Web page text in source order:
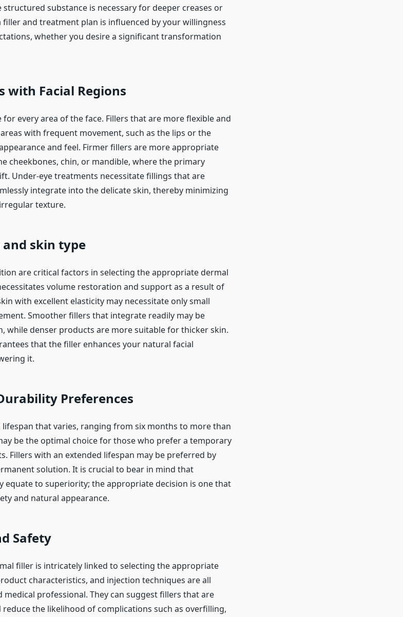
substance is necessary for deeper creases or
and treatment plan is influenced by your willingness
whether you desire a significant transformation
with Facial Regions
every area of the face. Fillers that are more flexible and
with frequent movement, such as the lips or the
and feel. Firmer fillers are more appropriate
cheekbones, chin, or mandible, where the primary
Under-eye treatments necessitate fillings that are
integrate into the delicate skin, thereby minimizing
texture.
skin type
are critical factors in selecting the appropriate dermal
volume restoration and support as a result of
with excellent elasticity may necessitate only small
Smoother fillers that integrate readily may be
while denser products are more suitable for thicker skin.
that the filler enhances your natural facial
it.
Preferences
that varies, ranging from six months to more than
be the optimal choice for those who prefer a temporary
Fillers with an extended lifespan may be preferred by
solution. It is crucial to bear in mind that
equate to superiority; the appropriate decision is one that
and natural appearance.
Safety
filler is intricately linked to selecting the appropriate
characteristics, and injection techniques are all
medical professional. They can suggest fillers that are
the likelihood of complications such as overfilling,